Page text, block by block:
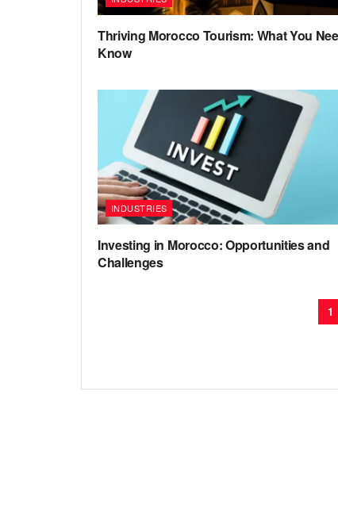
Thriving Morocco Tourism: What You
Know
INDUSTRIES
Investing in Morocco: Opportunities and
Challenges
1